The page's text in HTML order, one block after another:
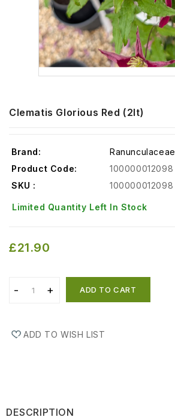
Clematis Glorious Red (2lt)
Brand:
Ranunculaceae
Product Code:
100000012098
SKU :
100000012098
Limited Quantity Left In Stock
£21.90
ADD TO CART
ADD TO WISH LIST
DESCRIPTION